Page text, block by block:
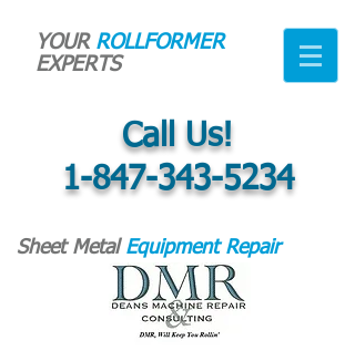
YOUR ROLLFORMER
EXPERTS
Call Us!
1-847-343-5234
Sheet Metal Equipment Repair